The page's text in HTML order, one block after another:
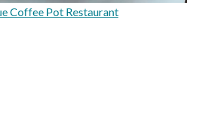
Coffee Pot Restaurant